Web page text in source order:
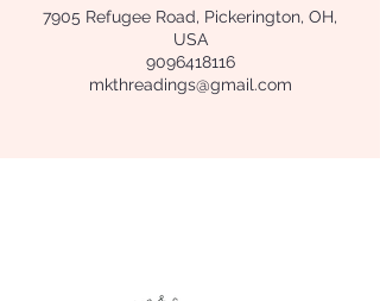
7905 Refugee Road, Pickerington, OH,
USA
9096418116
mkthreadings@gmail.com